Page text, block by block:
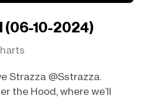
(06-10-2024)
Strazza @Sstrazza.
the Hood, where we’ll